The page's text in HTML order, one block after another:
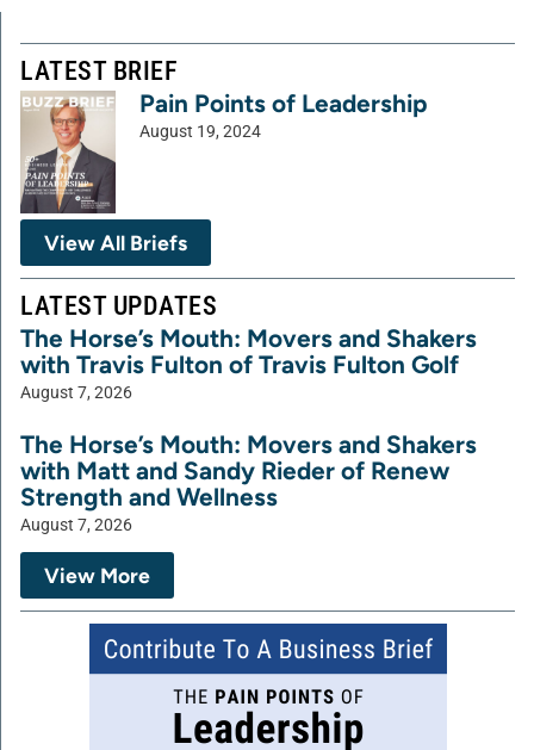
LATEST BRIEF
Pain Points of Leadership
August 19, 2024
View All Briefs
LATEST UPDATES
The Horse’s Mouth: Movers and Shakers
with Travis Fulton of Travis Fulton Golf
August 7, 2026
The Horse’s Mouth: Movers and Shakers
with Matt and Sandy Rieder of Renew
Strength and Wellness
August 7, 2026
View More